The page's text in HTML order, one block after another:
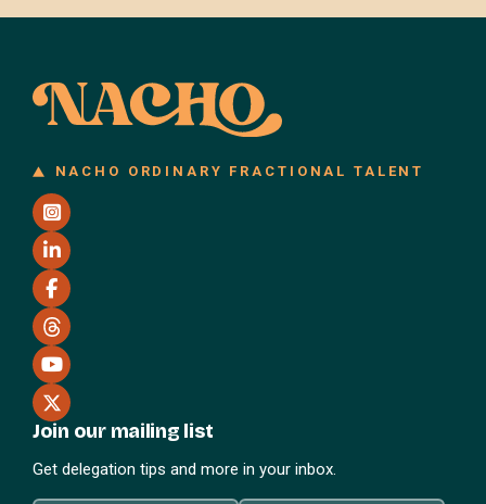
NACHO ORDINARY FRACTIONAL TALENT
Join our mailing list
Get delegation tips and more in your inbox.